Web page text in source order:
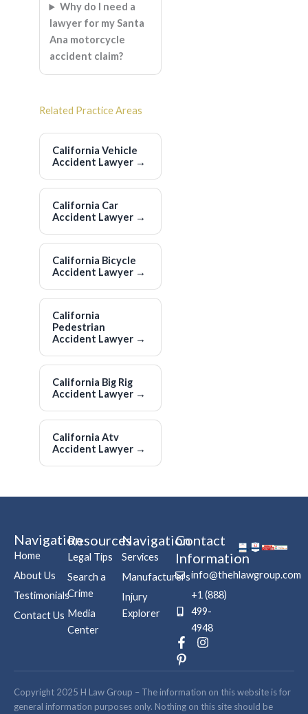
Why do I need a
lawyer for my Santa
Ana motorcycle
accident claim?
Related Practice Areas
California Vehicle
Accident Lawyer →
California Car
Accident Lawyer →
California Bicycle
Accident Lawyer →
California
Pedestrian
Accident Lawyer →
California Big Rig
Accident Lawyer →
California Atv
Accident Lawyer →
Navigation
Home
About Us
Testimonials
Contact Us
Resources
Legal Tips
Search a
Crime
Media
Center
Navigation
Services
Manufacturers
Injury
Explorer
Contact
Information
info@thehlawgroup.com
+1 (888)
499-
4948
F
a
c
b
o
I
s
a
g
P
i
n
e
r
Copyright 2025 H Law Group – The information on this website is for
general information purposes only. Nothing on this site should be